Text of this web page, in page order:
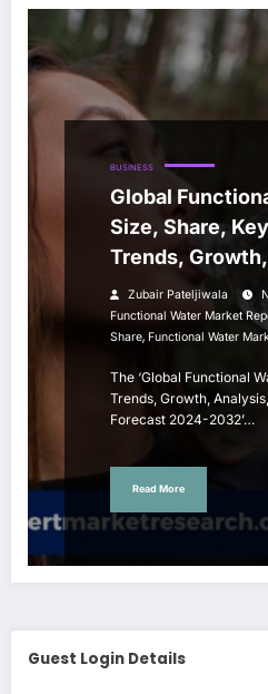
BUSINESS
Global
Size, Share,
Trends,
Report,
Zubair Pateljiwala
Functional Water Market
Share, Functional Water
The ‘Global Functional
Trends, Growth,
Forecast 2024-2032’…
Read More
Guest Login Details